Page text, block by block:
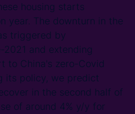
housing starts
year. The downturn in the
triggered by
and extending
to China's zero-Covid
its policy, we predict
in the second half of
of around 4% y/y for